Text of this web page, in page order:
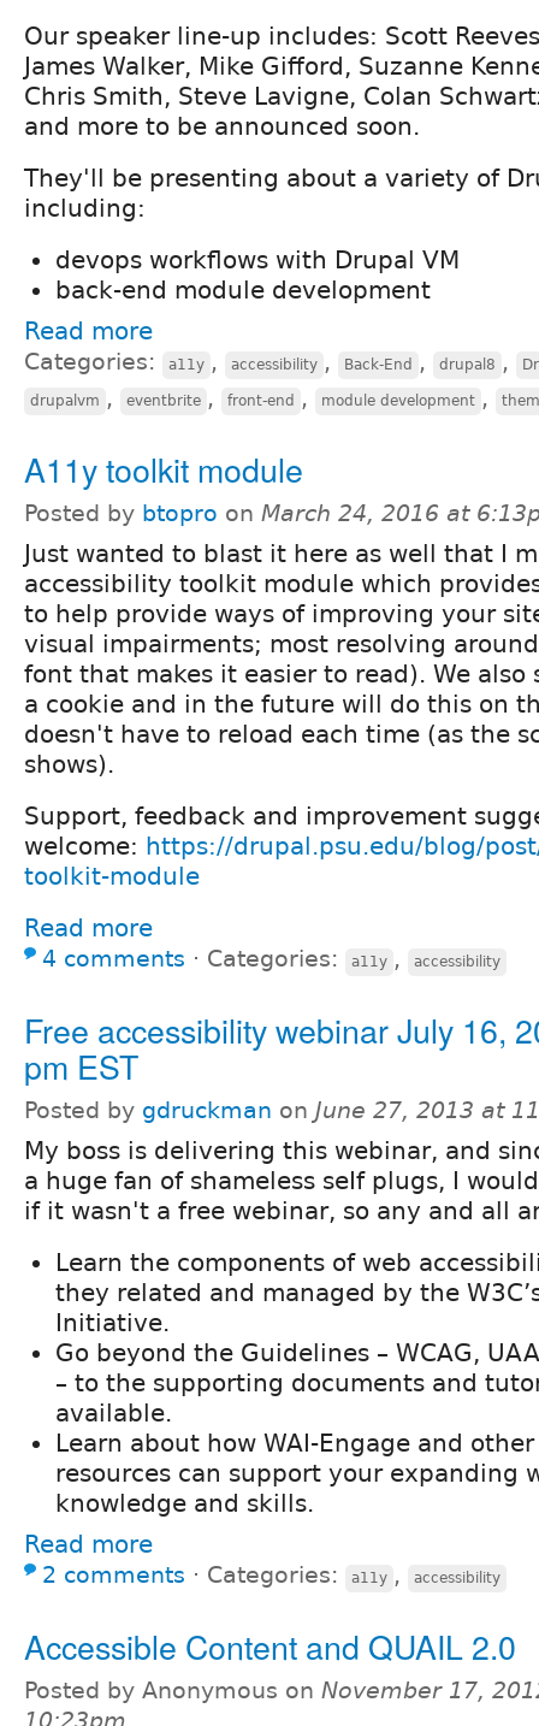
Our speaker line-up includes: Scott
James Walker, Mike Gifford, Suzanne
Chris Smith, Steve Lavigne, Colan
and more to be announced soon.
They'll be presenting about a variety of
including:
devops workflows with Drupal VM
back-end module development
Read more
Categories: a11y , accessibility , Back-End , drupal8 ,
drupalvm , eventbrite , front-end , module development ,
A11y toolkit module
Posted by btopro on March 24, 2016 at
Just wanted to blast it here as well that I
accessibility toolkit module which
to help provide ways of improving your
visual impairments; most resolving
font that makes it easier to read). We
a cookie and in the future will do this on
doesn't have to reload each time (as the
shows).
Support, feedback and improvement
welcome: https://drupal.psu.edu/blog/
toolkit-module
Read more
4 comments ⋅ Categories: a11y , accessibility
Free accessibility webinar July 16,
pm EST
Posted by gdruckman on June 27, 2013 at
My boss is delivering this webinar, and
a huge fan of shameless seIf plugs, I
if it wasn't a free webinar, so any and all
Learn the components of web
they related and managed by the
Initiative.
Go beyond the Guidelines – WCAG,
– to the supporting documents and
available.
Learn about how WAI-Engage and
resources can support your expanding
knowledge and skills.
Read more
2 comments ⋅ Categories: a11y , accessibility
Accessible Content and QUAIL 2.0
Posted by Anonymous on November 17,
10:23pm